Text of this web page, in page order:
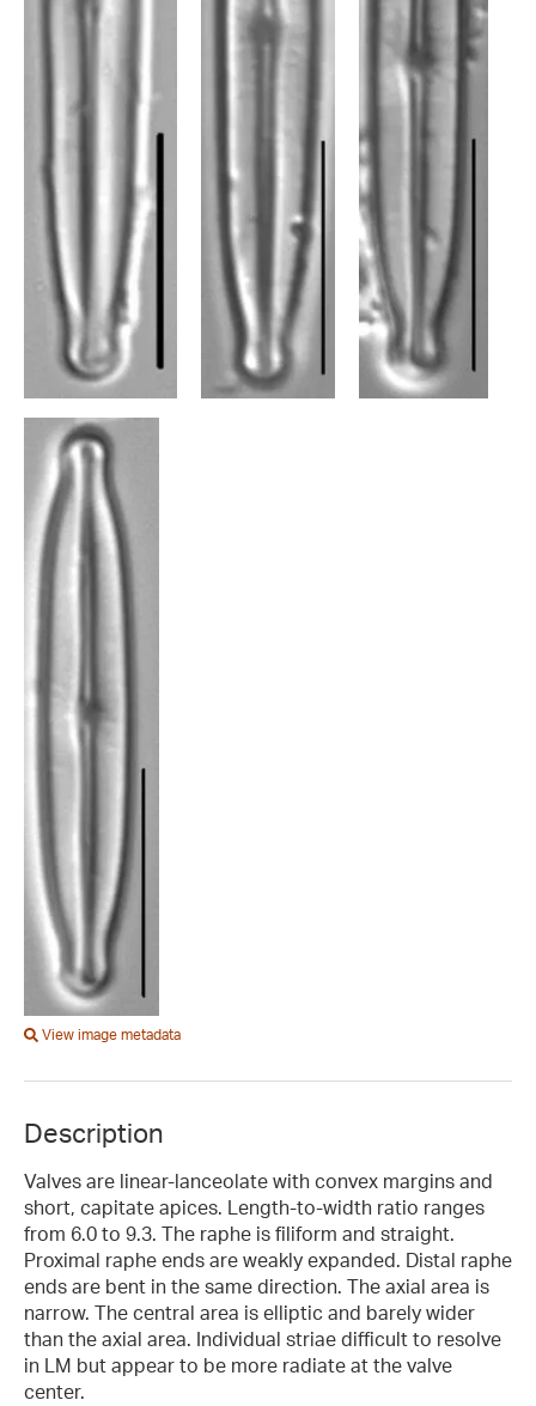
View image metadata
Description
Valves are linear-lanceolate with convex margins and
short, capitate apices. Length-to-width ratio ranges
from 6.0 to 9.3. The raphe is filiform and straight.
Proximal raphe ends are weakly expanded. Distal raphe
ends are bent in the same direction. The axial area is
narrow. The central area is elliptic and barely wider
than the axial area. Individual striae difficult to resolve
in LM but appear to be more radiate at the valve
center.